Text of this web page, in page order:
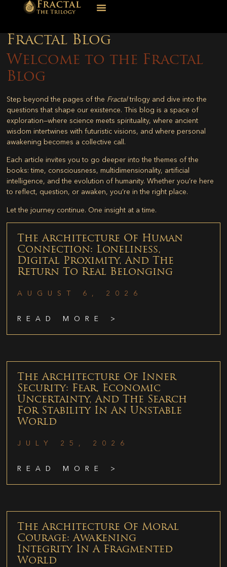
Fractal Blog
Welcome to the Fractal
Blog
Step beyond the pages of the Fractaltrilogy and dive into the
questions that shape our existence. This blog is a space of
exploration—where science meets spirituality, where ancient
wisdom intertwines with futuristic visions, and where personal
awakening becomes a collective call.
Each article invites you to go deeper into the themes of the
books: time, consciousness, multidimensionality, artificial
intelligence, and the evolution of humanity. Whether you’re here
to reflect, question, or awaken, you’re in the right place.
Let the journey continue. One insight at a time.
The Architecture Of Human
Connection: Loneliness,
Digital Proximity, And The
Return To Real Belonging
AUGUST 6, 2026
READ MORE >
The Architecture Of Inner
Security: Fear, Economic
Uncertainty, And The Search
For Stability In An Unstable
World
JULY 25, 2026
READ MORE >
The Architecture Of Moral
Courage: Awakening
Integrity In A Fragmented
World